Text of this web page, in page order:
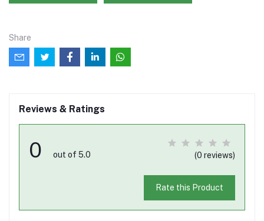
Share
Reviews & Ratings
0 out of 5.0 (0 reviews)
Rate this Product